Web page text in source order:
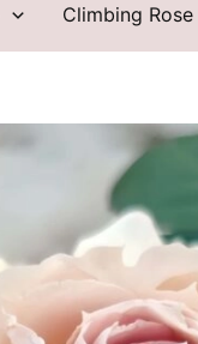
Climbing Rose